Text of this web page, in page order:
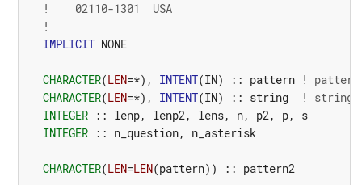
!    02110-1301  USA
!
IMPLICIT NONE
CHARACTER(LEN=*), INTENT(IN) :: pattern ! pattern
CHARACTER(LEN=*), INTENT(IN) :: string
! string
INTEGER :: lenp, lenp2, lens, n, p2, p,
s
INTEGER :: n_question, n_asterisk
CHARACTER(LEN=LEN(pattern)) :: pattern2